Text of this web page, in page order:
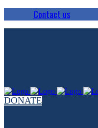
Contact us
DONATE